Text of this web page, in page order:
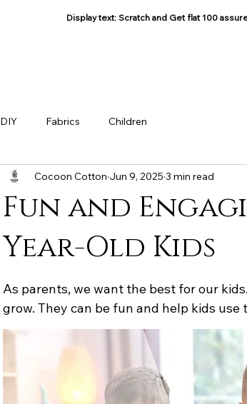
Display text: Scratch and Get flat 100
DIY Fabrics Children
Fun and
Year-Old Kids
Cocoon Cotton Jun 9, 2025 3 min read
As parents, we want the best for our
grow. They can be fun and help kids